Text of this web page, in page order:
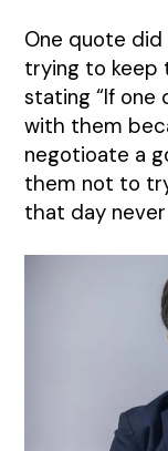
One quote
trying to keep
stating “If
with them
negotioate a
them not to
that day never